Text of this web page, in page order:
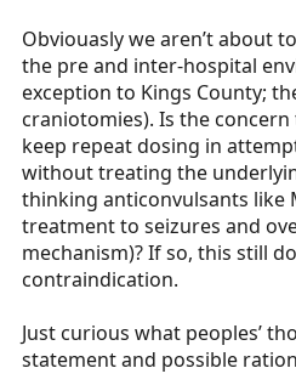
Obviouasly we aren’t about
the pre and inter-hospital
exception to Kings County;
craniotomies). Is the
keep repeat dosing in
without treating the
thinking anticonvulsants like
treatment to seizures and
mechanism)? If so, this still
contraindication.
Just curious what peoples’
statement and possible